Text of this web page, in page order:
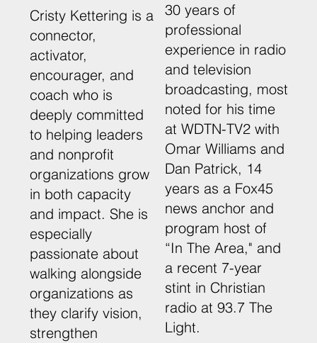
Cristy Kettering is a
connector,
activator,
encourager, and
coach who is
deeply committed
to helping leaders
and nonprofit
organizations grow
in both capacity
and impact. She is
especially
passionate about
walking alongside
organizations as
they clarify vision,
strengthen
30 years of
professional
experience in radio
and television
broadcasting, most
noted for his time
at WDTN-TV2 with
Omar Williams and
Dan Patrick, 14
years as a Fox45
news anchor and
program host of
“In The Area," and
a recent 7-year
stint in Christian
radio at 93.7 The
Light.